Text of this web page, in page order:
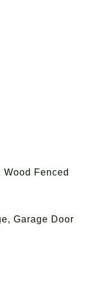
Wood Fenced
Garage Door